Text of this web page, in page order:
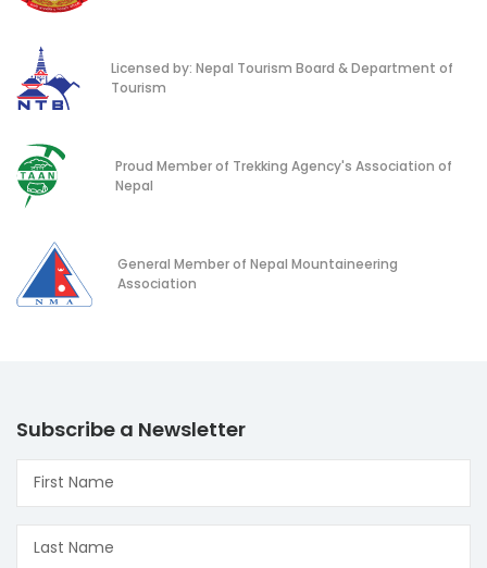
Licensed by: Nepal Tourism Board & Department of
Tourism
Proud Member of Trekking Agency's Association of
Nepal
General Member of Nepal Mountaineering
Association
Subscribe a Newsletter